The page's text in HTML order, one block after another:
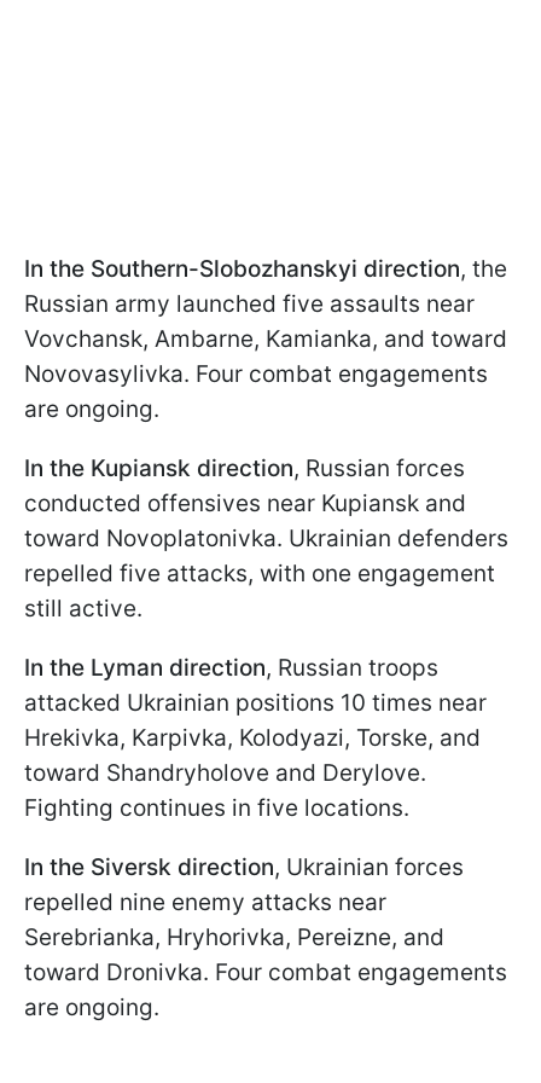
In the Southern-Slobozhanskyi direction, the
Russian army launched five assaults near
Vovchansk, Ambarne, Kamianka, and toward
Novovasylivka. Four combat engagements
are ongoing.
In the Kupiansk direction, Russian forces
conducted offensives near Kupiansk and
toward Novoplatonivka. Ukrainian defenders
repelled five attacks, with one engagement
still active.
In the Lyman direction, Russian troops
attacked Ukrainian positions 10 times near
Hrekivka, Karpivka, Kolodyazi, Torske, and
toward Shandryholove and Derylove.
Fighting continues in five locations.
In the Siversk direction, Ukrainian forces
repelled nine enemy attacks near
Serebrianka, Hryhorivka, Pereizne, and
toward Dronivka. Four combat engagements
are ongoing.